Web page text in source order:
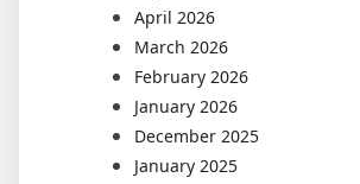
April 2026
March 2026
February 2026
January 2026
December 2025
January 2025